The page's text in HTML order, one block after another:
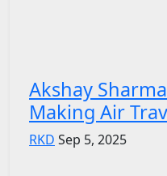
Akshay
Making Air
RKD Sep 5, 2025